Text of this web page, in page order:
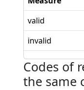
valid
invalid
Codes of
the same